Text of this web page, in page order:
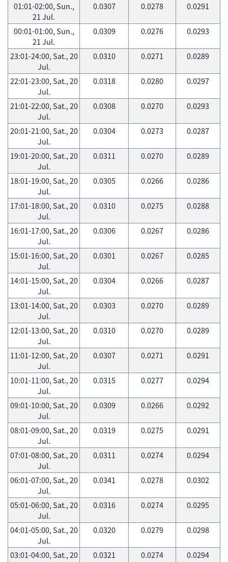
01:01-02:00, Sun.,
21 Jul.
0.0307 0.0278 0.0291
00:01-01:00, Sun.,
21 Jul.
0.0309 0.0276 0.0293
23:01-24:00, Sat., 20
Jul.
0.0310 0.0271 0.0289
22:01-23:00, Sat., 20
Jul.
0.0318 0.0280 0.0297
21:01-22:00, Sat., 20
Jul.
0.0308 0.0270 0.0293
20:01-21:00, Sat., 20
Jul.
0.0304 0.0273 0.0287
19:01-20:00, Sat., 20
Jul.
0.0311 0.0270 0.0289
18:01-19:00, Sat., 20
Jul.
0.0305 0.0266 0.0286
17:01-18:00, Sat., 20
Jul.
0.0310 0.0275 0.0288
16:01-17:00, Sat., 20
Jul.
0.0306 0.0267 0.0286
15:01-16:00, Sat., 20
Jul.
0.0301 0.0267 0.0285
14:01-15:00, Sat., 20
Jul.
0.0304 0.0266 0.0287
13:01-14:00, Sat., 20
Jul.
0.0303 0.0270 0.0289
12:01-13:00, Sat., 20
Jul.
0.0310 0.0270 0.0289
11:01-12:00, Sat., 20
Jul.
0.0307 0.0271 0.0291
10:01-11:00, Sat., 20
Jul.
0.0315 0.0277 0.0294
09:01-10:00, Sat., 20
Jul.
0.0309 0.0266 0.0292
08:01-09:00, Sat., 20
Jul.
0.0319 0.0275 0.0291
07:01-08:00, Sat., 20
Jul.
0.0311 0.0274 0.0294
06:01-07:00, Sat., 20
Jul.
0.0341 0.0278 0.0302
05:01-06:00, Sat., 20
Jul.
0.0316 0.0274 0.0295
04:01-05:00, Sat., 20
Jul.
0.0320 0.0279 0.0298
03:01-04:00, Sat., 20
0.0321 0.0274 0.0294